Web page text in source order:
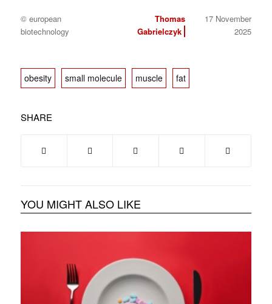
© european
biotechnology
Thomas
Gabrielczyk
17 November
2025
obesity small molecule muscle fat
SHARE
YOU MIGHT ALSO LIKE